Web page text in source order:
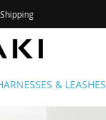
& LEASHES